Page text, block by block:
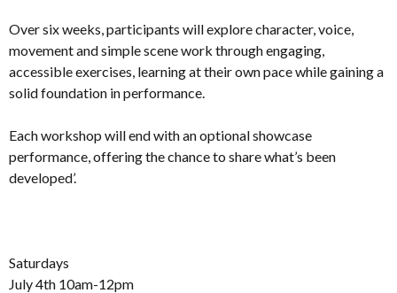
Over six weeks, participants will explore character, voice,
movement and simple scene work through engaging,
accessible exercises, learning at their own pace while gaining a
solid foundation in performance.
Each workshop will end with an optional showcase
performance, offering the chance to share what’s been
developed’.
Saturdays
July 4th 10am-12pm